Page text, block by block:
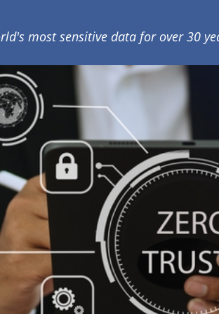
most sensitive data for over 30